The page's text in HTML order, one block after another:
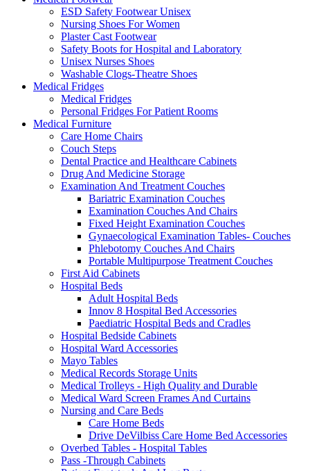
ESD Safety Footwear Unisex
Nursing Shoes For Women
Plaster Cast Footwear
Safety Boots for Hospital and Laboratory
Unisex Nurses Shoes
Washable Clogs-Theatre Shoes
Medical Fridges
Medical Fridges
Personal Fridges For Patient Rooms
Medical Furniture
Care Home Chairs
Couch Steps
Dental Practice and Healthcare Cabinets
Drug And Medicine Storage
Examination And Treatment Couches
Bariatric Examination Couches
Examination Couches And Chairs
Fixed Height Examination Couches
Gynaecological Examination Tables- Couches
Phlebotomy Couches And Chairs
Portable Multipurpose Treatment Couches
First Aid Cabinets
Hospital Beds
Adult Hospital Beds
Innov 8 Hospital Bed Accessories
Paediatric Hospital Beds and Cradles
Hospital Bedside Cabinets
Hospital Ward Accessories
Mayo Tables
Medical Records Storage Units
Medical Trolleys - High Quality and Durable
Medical Ward Screen Frames And Curtains
Nursing and Care Beds
Care Home Beds
Drive DeVilbiss Care Home Bed Accessories
Overbed Tables - Hospital Tables
Pass -Through Cabinets